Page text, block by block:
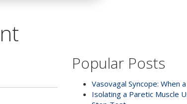
Popular Posts
Vasovagal Syncope: When
Isolating a Paretic Muscle